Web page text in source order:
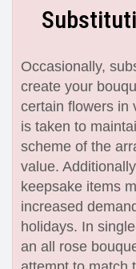
Occasionally,
create your
certain flowers in
is taken to
scheme of the
value.
keepsake items
increased
holidays. In
an all rose